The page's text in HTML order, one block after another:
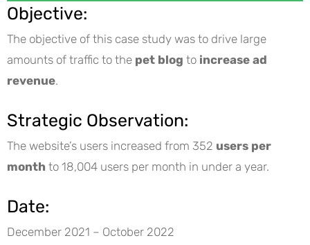
Objective:
The objective of this case study was to drive large
amounts of traffic to the pet blog to increase ad
revenue.
Strategic Observation:
The website’s users increased from 352 users per
month to 18,004 users per month in under a year.
Date:
December 2021 – October 2022